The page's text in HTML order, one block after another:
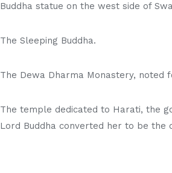
Buddha statue on the west side of
The Sleeping Buddha.
The Dewa Dharma Monastery, noted
The temple dedicated to Harati, the
Lord Buddha converted her to be the